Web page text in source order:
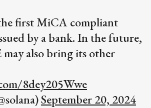
first MiCA compliant
by a bank. In the future,
may also bring its other
8dey205Wwe
September 20, 2024